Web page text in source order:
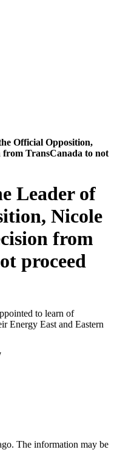
Official Opposition,
from TransCanada to not
Leader of
Nicole
from
proceed
to learn of
Energy East and Eastern
The information may be